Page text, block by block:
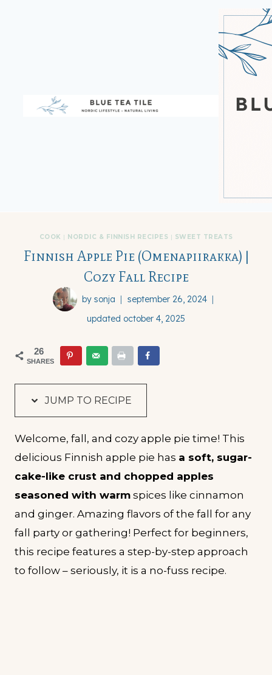
COOK | NORDIC & FINNISH RECIPES | SWEET TREATS
Finnish Apple Pie (Omenapiirakka) |
Cozy Fall Recipe
by sonja
september 26, 2024
updated october 4, 2025
26
SHARES
JUMP TO RECIPE
Welcome, fall, and cozy apple pie time! This
delicious Finnish apple pie has a soft, sugar-
cake-like crust and chopped apples
seasoned with warm spices like cinnamon
and ginger. Amazing flavors of the fall for any
fall party or gathering! Perfect for beginners,
this recipe features a step-by-step approach
to follow – seriously, it is a no-fuss recipe.